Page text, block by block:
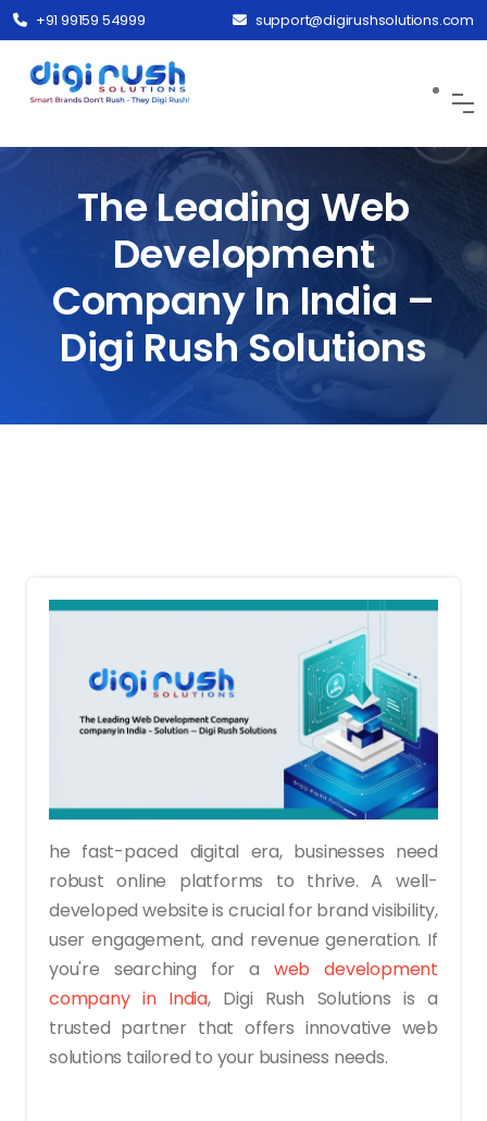
+91 99159 54999 support@digirushsolutions.com
The Leading Web
Development
Company In India –
Digi Rush Solutions
he fast-paced digital era, businesses need
robust online platforms to thrive. A well-
developed website is crucial for brand visibility,
user engagement, and revenue generation. If
you're searching for a web development
company in India, Digi Rush Solutions is a
trusted partner that offers innovative web
solutions tailored to your business needs.